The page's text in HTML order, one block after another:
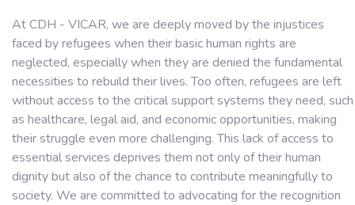
At CDH - VICAR, we are deeply moved by the injustices
faced by refugees when their basic human rights are
neglected, especially when they are denied the fundamental
necessities to rebuild their lives. Too often, refugees are left
without access to the critical support systems they need, such
as healthcare, legal aid, and economic opportunities, making
their struggle even more challenging. This lack of access to
essential services deprives them not only of their human
dignity but also of the chance to contribute meaningfully to
society. We are committed to advocating for the recognition